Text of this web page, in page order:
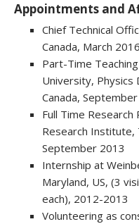
Appointments and
Chief Technical
Canada, March
Part-Time
University, Physics
Canada,
Full Time
Research Institute,
September 2013
Internship at
Maryland, US, (3
each), 2012-2013
Volunteering as